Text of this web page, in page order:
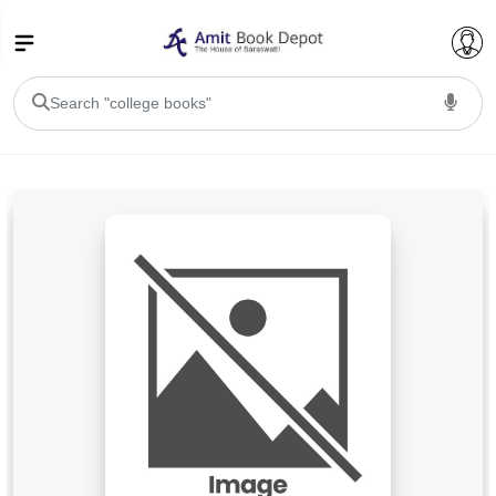
BA 1st Semester PU Chandigarh
BA 3rd Semester PU Chandigarh
BA 5th Semester PU Chandigarh
BA 6th Semester PU Chandigarh
BSC PU Chandigarh
BSC 1st Semester PU Chandigarh
BSC 3rd Semester PU Chandigarh